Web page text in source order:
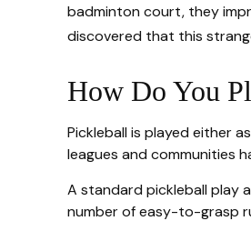
badminton court, they
discovered that this
How Do You
Pickleball is played either
leagues and communities
A standard pickleball play
number of easy-to-grasp